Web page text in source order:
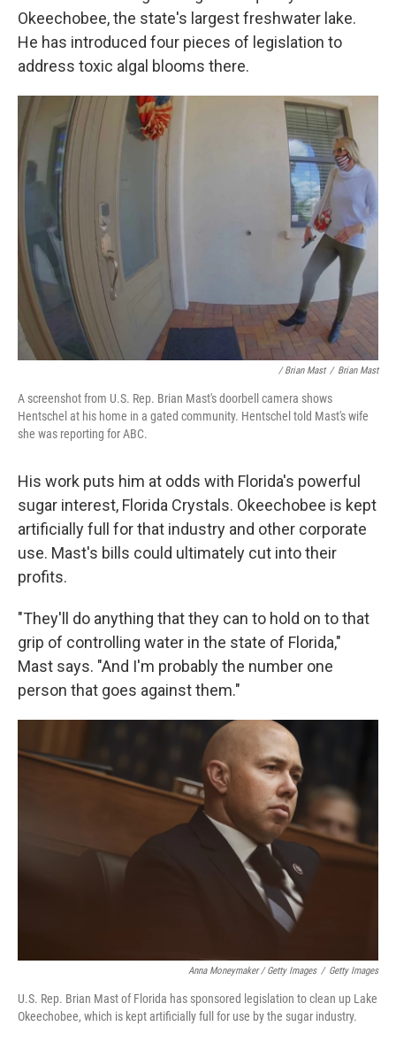
Okeechobee, the state's largest freshwater lake.
He has introduced four pieces of legislation to
address toxic algal blooms there.
/ Brian Mast / Brian Mast
A screenshot from U.S. Rep. Brian Mast's doorbell camera shows
Hentschel at his home in a gated community. Hentschel told Mast's wife
she was reporting for ABC.
His work puts him at odds with Florida's powerful
sugar interest, Florida Crystals. Okeechobee is kept
artificially full for that industry and other corporate
use. Mast's bills could ultimately cut into their
profits.
"They'll do anything that they can to hold on to that
grip of controlling water in the state of Florida,"
Mast says. "And I'm probably the number one
person that goes against them."
Anna Moneymaker / Getty Images / Getty Images
U.S. Rep. Brian Mast of Florida has sponsored legislation to clean up Lake
Okeechobee, which is kept artificially full for use by the sugar industry.